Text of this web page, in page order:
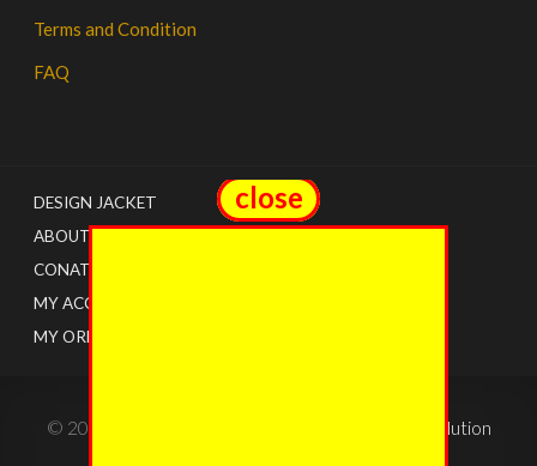
Terms and Condition
FAQ
DESIGN JACKET
ABOUT US
CONATCT
MY ACCOUNT
MY ORDERS
© 2022 - The Jacket Shops. Created by Tricon Solution
close
close